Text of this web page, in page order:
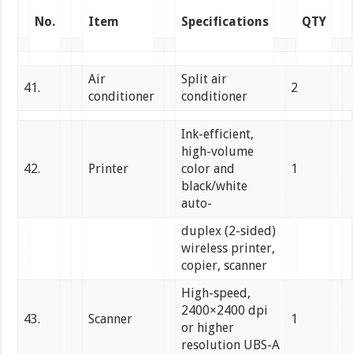
No. Item Specifications QTY
41.
Air
conditioner
Split air
conditioner
2
42. Printer
Ink-efficient,
high-volume
color and
black/white
auto-
1
duplex (2-sided)
wireless printer,
copier, scanner
43. Scanner
High-speed,
2400×2400 dpi
or higher
resolution UBS-A
1